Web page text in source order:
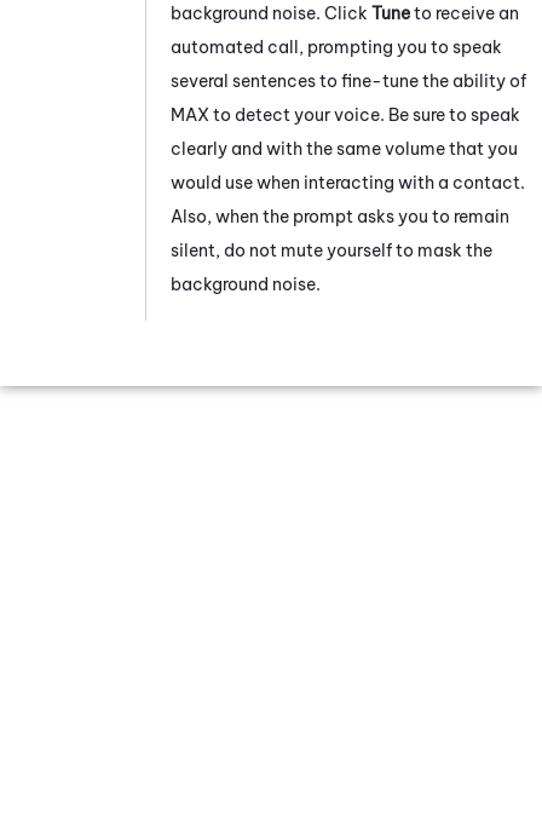
background noise. Click Tuneto receive an
automated call, prompting you to speak
several sentences to fine-tune the ability of
MAX to detect your voice. Be sure to speak
clearly and with the same volume that you
would use when interacting with a contact.
Also, when the prompt asks you to remain
silent, do not mute yourself to mask the
background noise.